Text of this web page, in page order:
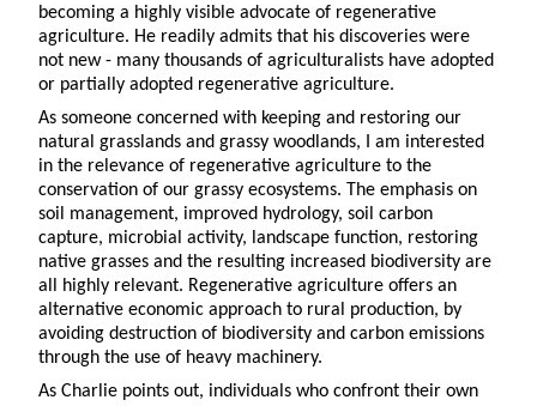
becoming a highly visible advocate of regenerative
agriculture. He readily admits that his discoveries were
not new - many thousands of agriculturalists have adopted
or partially adopted regenerative agriculture.
As someone concerned with keeping and restoring our
natural grasslands and grassy woodlands, I am interested
in the relevance of regenerative agriculture to the
conservation of our grassy ecosystems. The emphasis on
soil management, improved hydrology, soil carbon
capture, microbial activity, landscape function, restoring
native grasses and the resulting increased biodiversity are
all highly relevant. Regenerative agriculture offers an
alternative economic approach to rural production, by
avoiding destruction of biodiversity and carbon emissions
through the use of heavy machinery.
As Charlie points out, individuals who confront their own